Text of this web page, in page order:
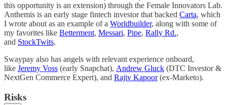
this opportunity is an extension) through the Female Innovators Lab.
Anthemis is an early stage fintech investor that backed Carta, which
I wrote about as an example of a Worldbuilder, along with some of
my favorites like Betterment, Messari, Pipe, Rally Rd.,
and StockTwits.
Swaypay also has angels with relevant experience onboard,
like Jeremy Voss (early Snapchat), Andrew Gluck (DTC Investor &
NextGen Commerce Expert), and Rajiv Kapoor(ex-Marketo).
Risks